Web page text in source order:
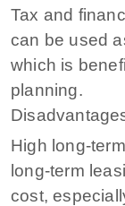
Tax and
can be used
which is
planning.
High long-
long-term
cost,